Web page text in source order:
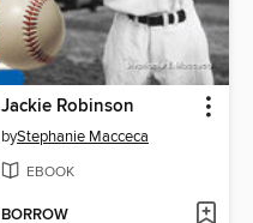
Jackie Robinson
byStephanie Macceca
EBOOK
BORROW